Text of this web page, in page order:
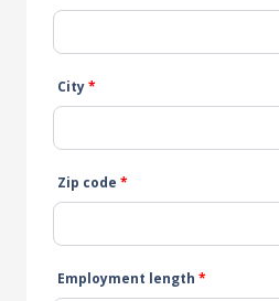
City*
Zip code *
Employment length *